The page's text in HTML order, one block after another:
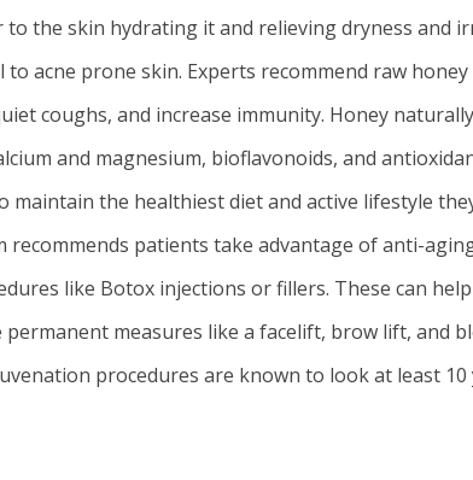
to the skin hydrating it and relieving dryness and
to acne prone skin. Experts recommend raw
coughs, and increase immunity. Honey
and magnesium, bioflavonoids, and
maintain the healthiest diet and active lifestyle
recommends patients take advantage of anti-
like Botox injections or fillers. These can
measures like a facelift, brow lift, and
procedures are known to look at least